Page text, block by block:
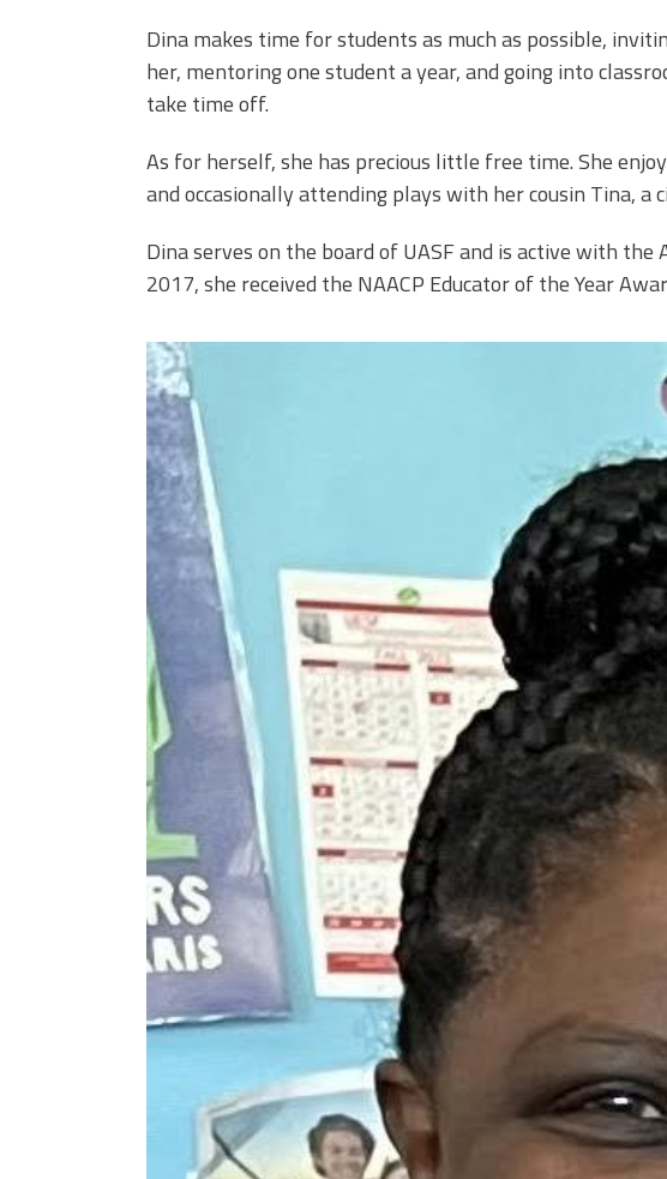
Dina makes time for students as much as possible,
her, mentoring one student a year, and going into
take time off.
As for herself, she has precious little free time. She
and occasionally attending plays with her cousin Tina, a
Dina serves on the board of UASF and is active with the
2017, she received the NAACP Educator of the Year
0.jpeg